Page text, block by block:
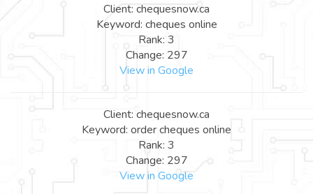
Client: chequesnow.ca
Keyword: cheques online
Rank: 3
Change: 297
View in Google
Client: chequesnow.ca
Keyword: order cheques online
Rank: 3
Change: 297
View in Google